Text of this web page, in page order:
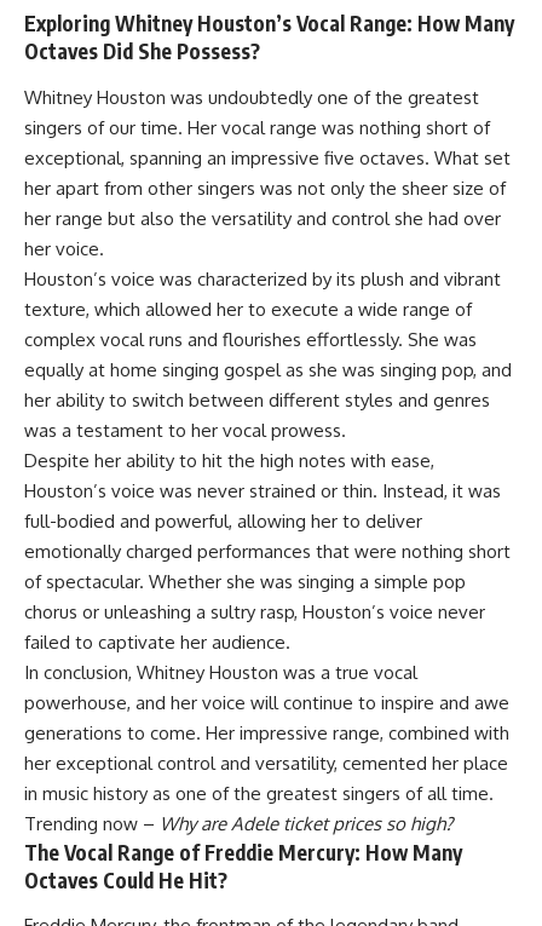
Exploring Whitney Houston’s Vocal Range: How Many
Octaves Did She Possess?
Whitney Houston was undoubtedly one of the greatest
singers of our time. Her vocal range was nothing short of
exceptional, spanning an impressive five octaves. What set
her apart from other singers was not only the sheer size of
her range but also the versatility and control she had over
her voice.
Houston’s voice was characterized by its plush and vibrant
texture, which allowed her to execute a wide range of
complex vocal runs and flourishes effortlessly. She was
equally at home singing gospel as she was singing pop, and
her ability to switch between different styles and genres
was a testament to her vocal prowess.
Despite her ability to hit the high notes with ease,
Houston’s voice was never strained or thin. Instead, it was
full-bodied and powerful, allowing her to deliver
emotionally charged performances that were nothing short
of spectacular. Whether she was singing a simple pop
chorus or unleashing a sultry rasp, Houston’s voice never
failed to captivate her audience.
In conclusion, Whitney Houston was a true vocal
powerhouse, and her voice will continue to inspire and awe
generations to come. Her impressive range, combined with
her exceptional control and versatility, cemented her place
in music history as one of the greatest singers of all time.
Trending now – Why are Adele ticket prices so high?
The Vocal Range of Freddie Mercury: How Many
Octaves Could He Hit?